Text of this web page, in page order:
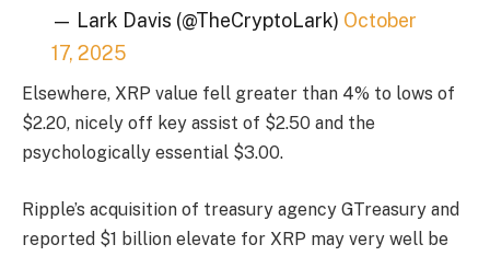
— Lark Davis (@TheCryptoLark) October
17, 2025
Elsewhere, XRP value fell greater than 4% to lows of
$2.20, nicely off key assist of $2.50 and the
psychologically essential $3.00.
Ripple’s acquisition of treasury agency GTreasury and
reported $1 billion elevate for XRP may very well be